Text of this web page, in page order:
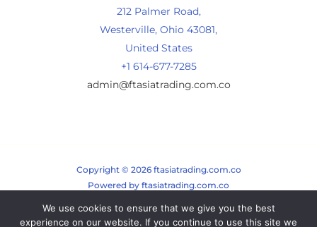
212 Palmer Road,
Westerville, Ohio 43081,
United States
+1 614-677-7285
admin@ftasiatrading.com.co
Copyright © 2026 ftasiatrading.com.co
Powered by ftasiatrading.com.co
We use cookies to ensure that we give you the best
experience on our website. If you continue to use this site we